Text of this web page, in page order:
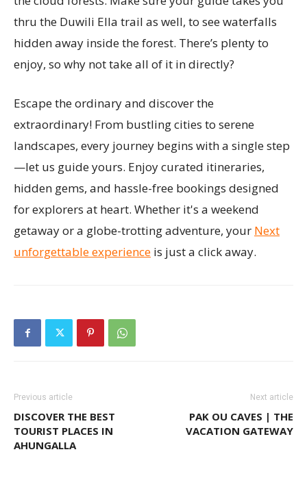
thru the Duwili Ella trail as well, to see waterfalls
hidden away inside the forest. There’s plenty to
enjoy, so why not take all of it in directly?
Escape the ordinary and discover the
extraordinary! From bustling cities to serene
landscapes, every journey begins with a single step
—let us guide yours. Enjoy curated itineraries,
hidden gems, and hassle-free bookings designed
for explorers at heart. Whether it's a weekend
getaway or a globe-trotting adventure, your Next
unforgettable experience is just a click away.
Previous article
DISCOVER THE BEST
TOURIST PLACES IN
AHUNGALLA
Next article
PAK OU CAVES | THE
VACATION GATEWAY